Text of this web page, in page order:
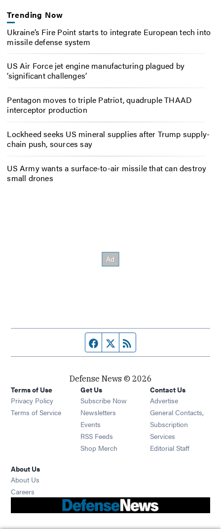
Trending Now
Ukraine’s Fire Point starts to integrate European tech into
missile defense system
US Air Force jet engine manufacturing plagued by
‘significant challenges’
Pentagon moves to triple Patriot, quadruple THAAD
interceptor production
Lockheed seeks US mineral supplies after Trump supply-
chain push, sources say
US Army wants a surface-to-air missile that can destroy
small drones
Facebook page
Twitter feed
Defense News © 2026
Terms of Use
Privacy Policy
Terms of Service
Get Us
Subscribe Now
Newsletters Opens in new window
Events Opens in new window
RSS Feeds Opens in new window
Shop Merch Opens in new window
Contact Us
Advertise
General Contacts,
Subscription
Services
Editorial Staff
About Us
About Us
Careers